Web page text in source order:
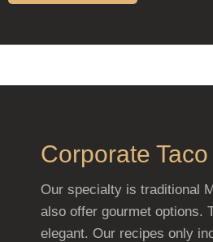
Corporate
Our specialty is traditional
also offer gourmet options.
elegant. Our recipes only